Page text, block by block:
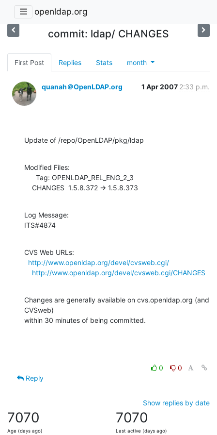
openldap.org
commit: ldap/ CHANGES
First Post Replies Stats month
quanah＠OpenLDAP.org 1 Apr 2007 2:33 p.m.
Update of /repo/OpenLDAP/pkg/ldap
Modified Files:
    CHANGES  1.5.8.372 -> 1.5.8.373
Log Message:
ITS#4874
CVS Web URLs:
http://www.openldap.org/devel/cvsweb.cgi/
http://www.openldap.org/devel/cvsweb.cgi/CHANGES
Changes are generally available on cvs.openldap.org (and
CVSweb)
within 30 minutes of being committed.
0
0
Reply
Show replies by date
7070
Age (days ago)
7070
Last active (days ago)